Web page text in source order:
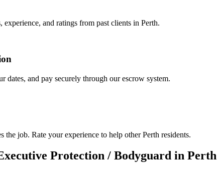
and ratings from past clients in Perth.
dates, and pay securely through our escrow system.
job. Rate your experience to help other Perth residents.
Protection / Bodyguard in Perth